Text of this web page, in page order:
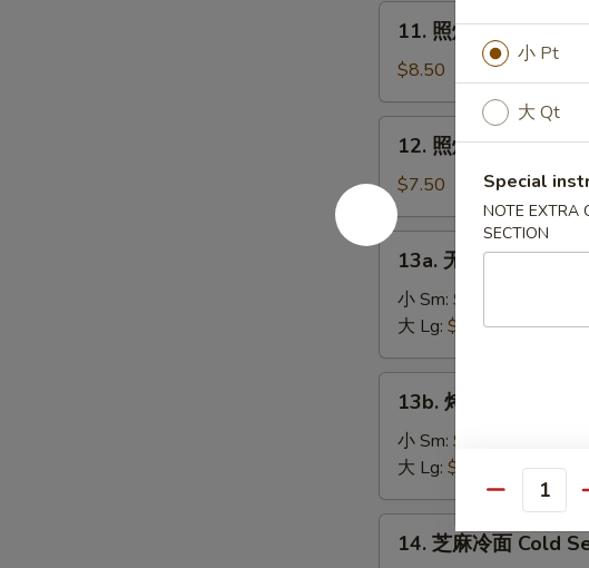
11.
牛
肉
Teriyaki
Beef
on
the
(4)
11. 照烧牛肉串
$8.50
12.
烧
鸡
肉
Teriyaki
Chicken
the
Stick
12. 照烧鸡肉串
$7.50
13a.
骨
Boneless
Spare
Ribs
13a. 无骨排骨
小 Sm: $8.25
大 Lg: $13.50
13b.
Barbecued
Spare
Ribs
13b. 烤排骨
小 Sm: $9.50
大 Lg: $18.25
14.
14. 芝麻冷面 Cold
小 Pt
大 Qt
Special
NOTE EXTRA
SECTION
Quantity